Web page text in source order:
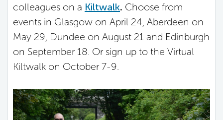
colleagues on a Kiltwalk. Choose from
events in Glasgow on April 24, Aberdeen on
May 29, Dundee on August 21 and Edinburgh
on September 18. Or sign up to the Virtual
Kiltwalk on October 7-9.